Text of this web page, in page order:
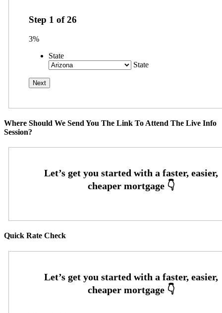
Step 1 of26
3%
State
State
Where Should We Send You The Link To Attend The Live Info
Session?
Quick Rate Check